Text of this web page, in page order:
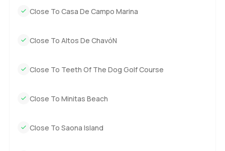
here and let it sink in. If you are curious or want to see if it
easy. There is no other way to find the right place for you
Close To Casa De Campo Marina
Close To Altos De ChavóN
Close To Teeth Of The Dog Golf Course
Close To Minitas Beach
Close To Saona Island